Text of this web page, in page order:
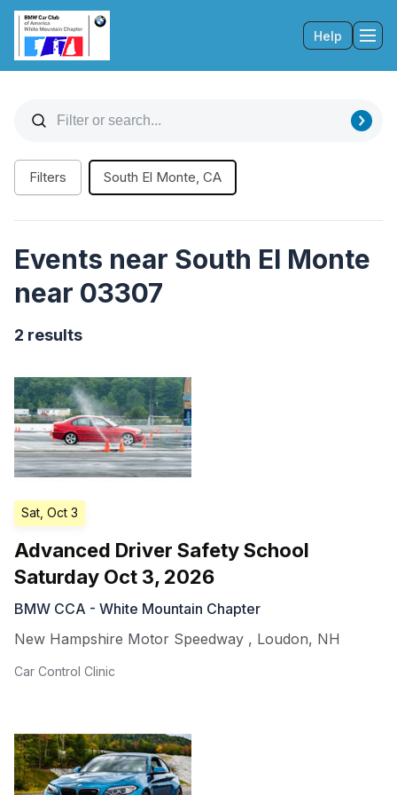
Help
Filters South El Monte, CA
Events near South El Monte
near 03307
2 results
Sat, Oct 3
Advanced Driver Safety School
Saturday Oct 3, 2026
BMW CCA - White Mountain Chapter
New Hampshire Motor Speedway , Loudon, NH
Car Control Clinic